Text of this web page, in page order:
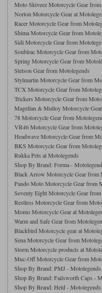
Klim Jackets
Richa Jackets
Rukka Jackets
Other Categories
Motorcycle Jackets Sale
Motorcycle Armour
Motorcycle Base Layers
Garment Cleaning Products
Intercoms
Shoei Neotec 3 helmet
Schuberth C5 helmet
Arai Tour-X5
Rukka Gloves
Other Categories
Motorcycle gloves sale
Liners
Trickers Boots
Stylmartin Boots
Other Categories
Motorcycle Boots Sale
Cleaning Products
Rokker Urban Racer boots
Spidi Pants
Other Categories
Motorcycle Jeans
Motorcycle Pants Sale
Belts & Braces
Kriega
Kriega Backpacks
Rokker Ladies
Segura Ladies
Schuberth
Spidi
Warm & Safe
All
Moto Skiveez Motorcycle Gear
Norton Motorcycle Gear at
Racer Motorcycle Gear from
Shima Motorcycle Gear from
Sidi Motorcycle Gear from
Soubirac Motorcycle Gear from
Spring Motorcycle Gear from
Stetson Gear from Motolegends
Stylmartin Motorcycle Gear from
TCX Motorcycle Gear from
Trickers Motorcycle Gear from
Magellan & Mulloy Motorcycle
78 Motorcycle Gear from
VR46 Motorcycle Gear from
Headwave Motorcycle Gear from
BKS Motorcycle Gear from
Rukka Pets at Motolegends
Shop By Brand: Forma -
Black Arrow Motorcycle Gear from
Pando Moto Motorcycle Gear from
Seventy Eight Motorcycle Gear
Restless Motorcycle Gear from
Momo Motorcycle Gear at
Warm and Safe Gear from
Blackbird Motorcycle gear at
Sena Motorcycle Gear from
Storm Motorcycle products at
Muc-Off Motorcycle Gear from
Shop By Brand: PMJ - Motolegends
Shop By Brand: Failsworth Caps -
Shop By Brand: Held - Motolegends